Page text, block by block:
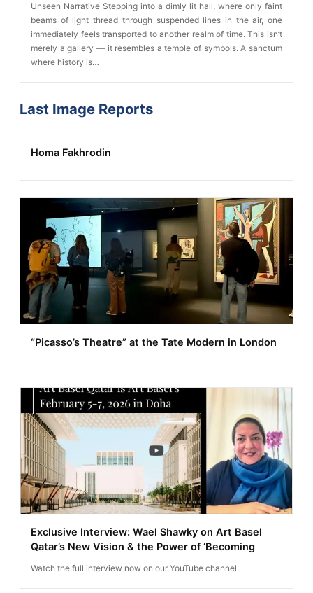
Unseen Narrative Stepping into a dimly lit hall, where only faint
beams of light thread through suspended lines in the air, one
immediately feels transported to another realm of time. This isn’t
merely a gallery — it resembles a temple of symbols. A sanctum
where history is…
Last Image Reports
Homa Fakhrodin
“Picasso’s Theatre” at the Tate Modern in London
Exclusive Interview: Wael Shawky on Art Basel
Qatar’s New Vision & the Power of ‘Becoming
Watch the full interview now on our YouTube channel.